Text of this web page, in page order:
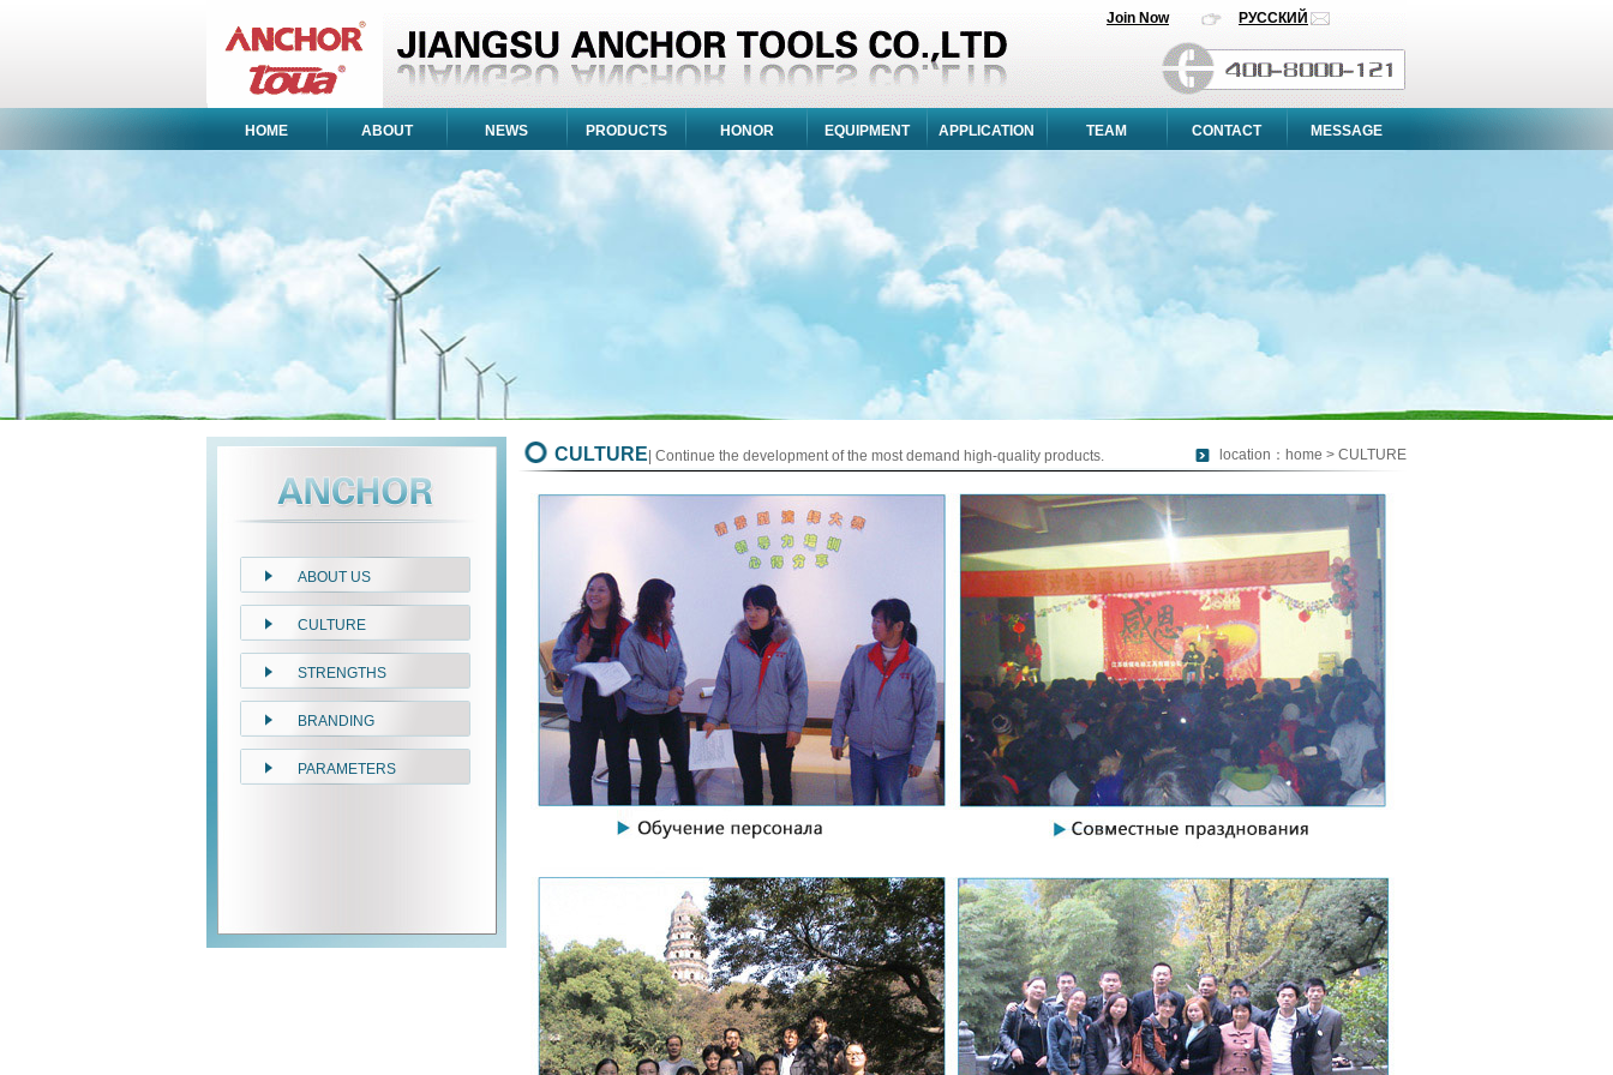
РУССКИЙ
Join Now
HOME ABOUT NEWS PRODUCTS HONOR EQUIPMENT APPLICATION TEAM CONTACT MESSAGE
ABOUT US
CULTURE
STRENGTHS
BRANDING
PARAMETERS
CULTURE | Continue the development of the most demand high-quality products. location：home > CULTURE